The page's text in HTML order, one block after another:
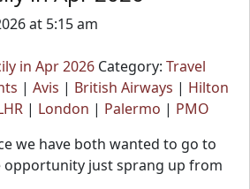
at 5:15 am
in Apr 2026 Category: Travel
| Avis | British Airways | Hilton
| London | Palermo | PMO
we have both wanted to go to
opportunity just sprang up from